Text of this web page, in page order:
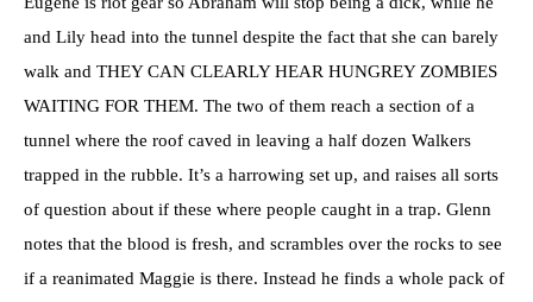
and Lily head into the tunnel despite the fact that she can barely
walk and THEY CAN CLEARLY HEAR HUNGREY ZOMBIES
WAITING FOR THEM. The two of them reach a section of a
tunnel where the roof caved in leaving a half dozen Walkers
trapped in the rubble. It’s a harrowing set up, and raises all sorts
of question about if these where people caught in a trap. Glenn
notes that the blood is fresh, and scrambles over the rocks to see
if a reanimated Maggie is there. Instead he finds a whole pack of